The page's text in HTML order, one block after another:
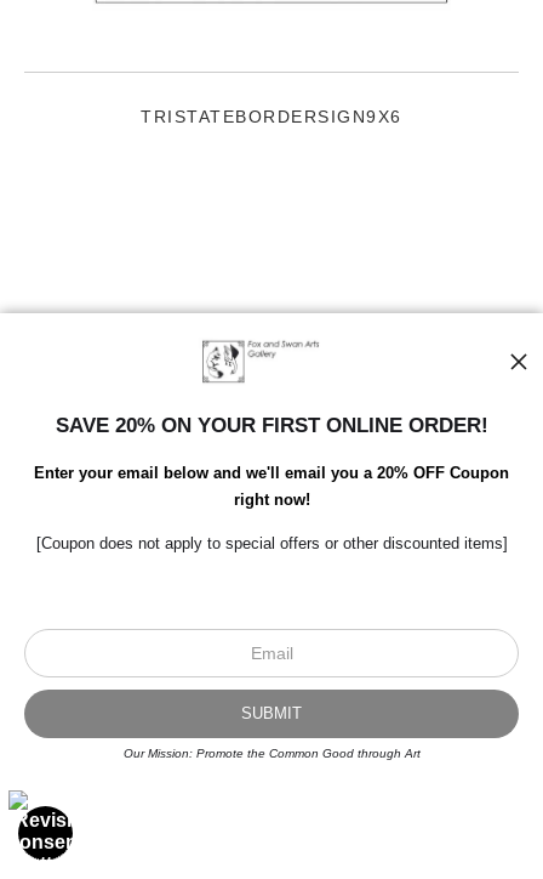
TRISTATEBORDERSIGN9X6
SAVE 20% ON YOUR FIRST ONLINE ORDER!
Enter your email below and we'll email you a 20% OFF Coupon
right now!
[Coupon does not apply to special offers or other discounted items]
Our Mission: Promote the Common Good through Art